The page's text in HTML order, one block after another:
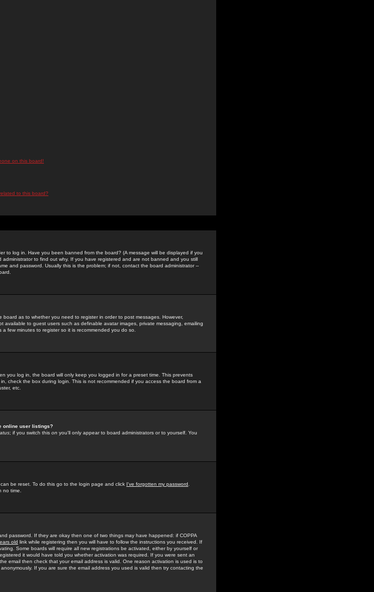
on this board!
to this board?
to log in. Have you been banned from the board? (A message will be displayed if you
to find out why. If you have registered and are not banned and you still
and password. Usually this is the problem; if not, contact the board administrator --
as to whether you need to register in order to post messages. However,
available to guest users such as definable avatar images, private messaging, emailing
few minutes to register so it is recommended you do so.
you log in, the board will only keep you logged in for a preset time. This prevents
check the box during login. This is not recommended if you access the board from a
etc.
online user listings?
; if you switch this on you'll only appear to board administrators or to yourself. You
be reset. To do this go to the login page and click I've forgotten my password
no time.
password. If they are okay then one of two things may have happened: if COPPA
old link while registering then you will have to follow the instructions you received. If
Some boards will require all new registrations be activated, either by yourself or
it would have told you whether activation was required. If you were sent an
email then check that your email address is valid. One reason activation is used is to
If you are sure the email address you used is valid then try contacting the